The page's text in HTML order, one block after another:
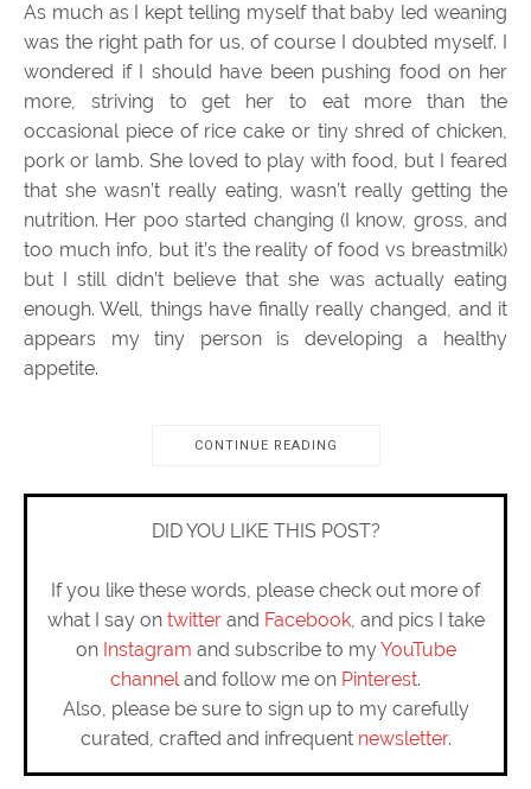
As much as I kept telling myself that baby led weaning
was the right path for us, of course I doubted myself. I
wondered if I should have been pushing food on her
more, striving to get her to eat more than the
occasional piece of rice cake or tiny shred of chicken,
pork or lamb. She loved to play with food, but I feared
that she wasn’t really eating, wasn’t really getting the
nutrition. Her poo started changing (I know, gross, and
too much info, but it’s the reality of food vs breastmilk)
but I still didn’t believe that she was actually eating
enough. Well, things have finally really changed, and it
appears my tiny person is developing a healthy
appetite.
CONTINUE READING
DID YOU LIKE THIS POST?
If you like these words, please check out more of
what I say on twitterand Facebook, and pics I take
on Instagram and subscribe to myYouTube
channeland follow me on Pinterest.
Also, please be sure to sign up to my carefully
curated, crafted and infrequent newsletter.